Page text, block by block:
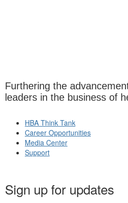
Furthering the
leaders in the business of
HBA Think Tank
Career Opportunities
Media Center
Support
Sign up for updates